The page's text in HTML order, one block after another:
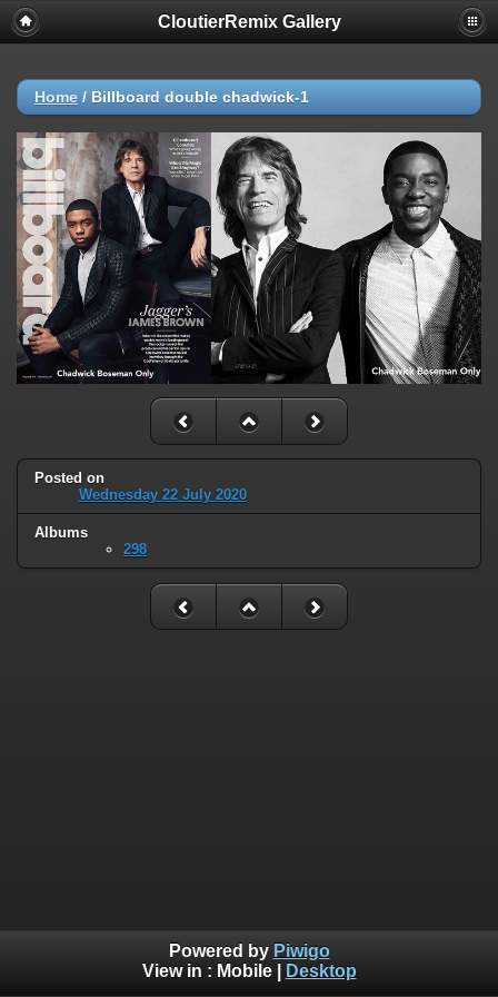
CloutierRemix Gallery
Home / Billboard double chadwick-1
Posted on
Wednesday 22 July 2020
Albums
298
Powered by Piwigo
View in : Mobile| Desktop